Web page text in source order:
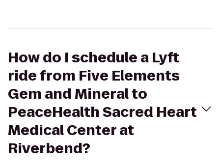
How do I schedule a Lyft
ride from Five Elements
Gem and Mineral to
PeaceHealth Sacred Heart
Medical Center at
Riverbend?